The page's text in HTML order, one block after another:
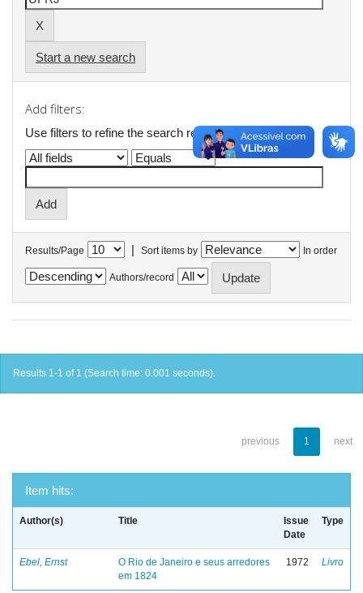
Start a new search
Add filters:
Use filters to refine the search results.
Results/Page | Sort items by In order
Authors/record
Results 1-1 of 1 (Search time: 0.001 seconds).
previous 1 next
Item hits:
Author(s) Title
Issue
Date
Type
Ebel, Ernst
O Rio de Janeiro e seus arredores
em 1824
1972 Livro